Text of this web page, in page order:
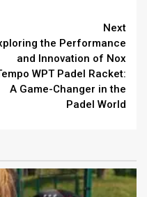
Next
the Performance
and Innovation of Nox
WPT Padel Racket:
A Game-Changer in the
Padel World